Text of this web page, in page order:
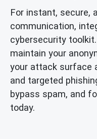
For instant, secure,
communication,
cybersecurity
maintain your
your attack surface
and targeted
bypass spam, and
today.